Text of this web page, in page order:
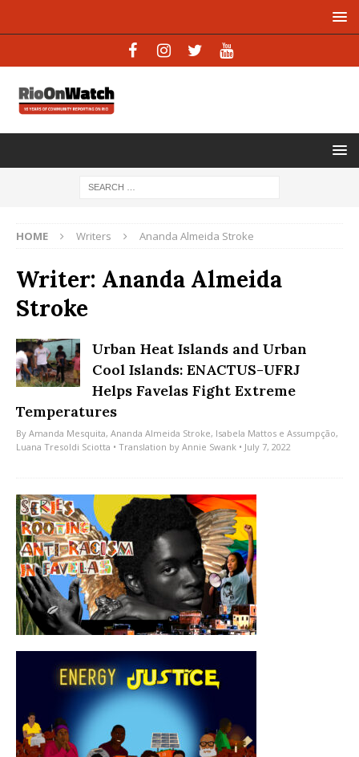
HOME Writers Ananda Almeida Stroke
Writer: Ananda Almeida
Stroke
Urban Heat Islands and Urban
Cool Islands: ENACTUS-UFRJ
Helps Favelas Fight Extreme
Temperatures
By Amanda Mesquita, Ananda Almeida Stroke, Isabela Mattos e Assumpção,
Luana Tresoldi Sciotta • Translation by Annie Swank • July 7, 2022